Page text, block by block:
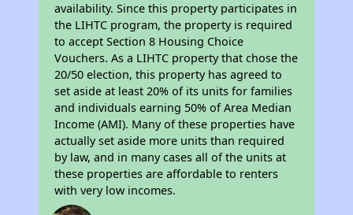
availability. Since this property participates in
the LIHTC program, the property is required
to accept Section 8 Housing Choice
Vouchers. As a LIHTC property that chose the
20/50 election, this property has agreed to
set aside at least 20% of its units for families
and individuals earning 50% of Area Median
Income (AMI). Many of these properties have
actually set aside more units than required
by law, and in many cases all of the units at
these properties are affordable to renters
with very low incomes.